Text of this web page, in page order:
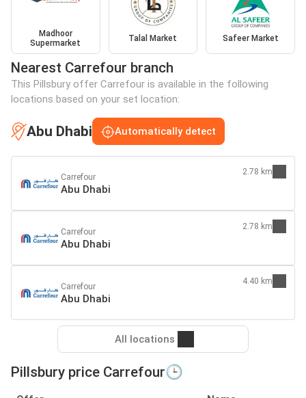
Madhoor
Supermarket
Talal Market Safeer Market
Nearest Carrefour branch
This Pillsbury offer Carrefour is available in the following
locations based on your set location:
Abu Dhabi Automatically detect
Carrefour
Abu Dhabi
2.78 km
Carrefour
Abu Dhabi
2.78 km
Carrefour
Abu Dhabi
4.40 km
All locations
Pillsbury price Carrefour🕒